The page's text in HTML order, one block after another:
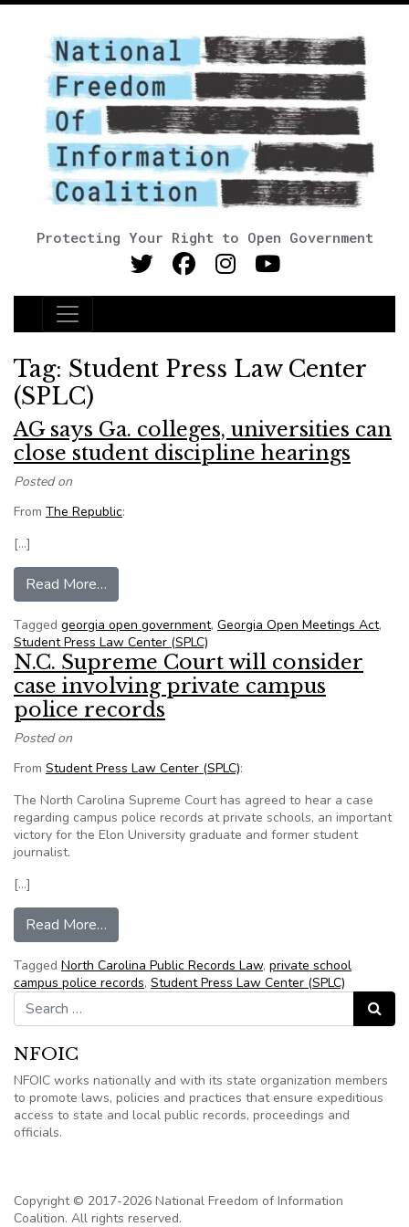
Protecting Your Right to Open Government
Main Navigation
Tag: Student Press Law Center
(SPLC)
AG says Ga. colleges, universities can
close student discipline hearings
Posted on
From The Republic:
[…]
Read More…
Tagged georgia open government, Georgia Open Meetings Act,
Student Press Law Center (SPLC)
N.C. Supreme Court will consider
case involving private campus
police records
Posted on
From Student Press Law Center (SPLC):
The North Carolina Supreme Court has agreed to hear a case
regarding campus police records at private schools, an important
victory for the Elon University graduate and former student
journalist.
[…]
Read More…
Tagged North Carolina Public Records Law, private school
campus police records, Student Press Law Center (SPLC)
Search for:
Search
NFOIC
NFOIC works nationally and with its state organization members
to promote laws, policies and practices that ensure expeditious
access to state and local public records, proceedings and
officials.
Copyright © 2017-2026 National Freedom of Information
Coalition. All rights reserved.